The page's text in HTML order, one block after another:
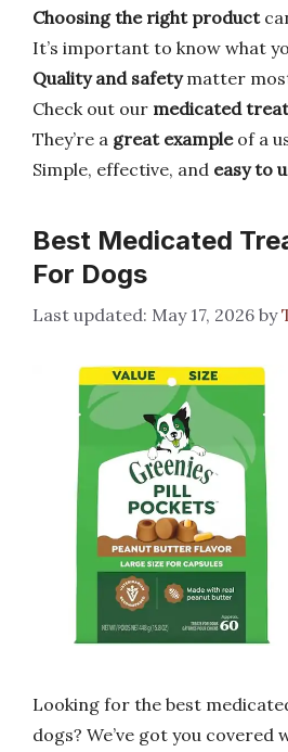
Choosing the right product
It’s important to know what
Quality and safetymatter
Check out our medicated
They’re a great exampleof a
Simple, effective, and easy to
Best Medicated
For Dogs
May 17, 2026 by
Looking for the best
dogs? We’ve got you covered